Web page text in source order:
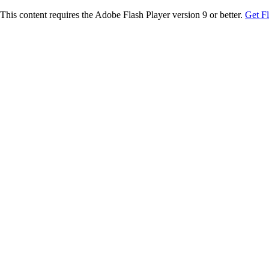
This content requires the Adobe Flash Player version 9 or better. Get